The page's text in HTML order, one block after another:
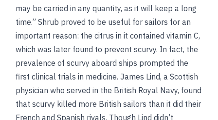
may be carried in any quantity, as it will keep a long
time.” Shrub proved to be useful for sailors for an
important reason: the citrus in it contained vitamin C,
which was later found to prevent scurvy. In fact, the
prevalence of scurvy aboard ships prompted the
first clinical trials in medicine. James Lind, a Scottish
physician who served in the British Royal Navy, found
that scurvy killed more British sailors than it did their
French and Spanish rivals. Though Lind didn’t